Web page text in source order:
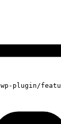
plugin/